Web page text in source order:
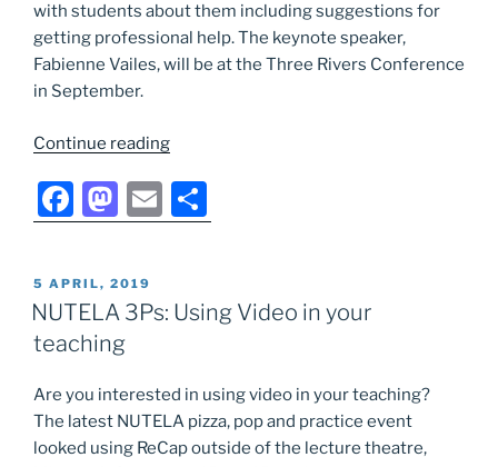
with students about them including suggestions for
getting professional help. The keynote speaker,
Fabienne Vailes, will be at the Three Rivers Conference
in September.
Continue reading“NUTELA
Grants
Fund:
learning
through
conference,
Bristol
2018”
F
a
c
e
b
o
k
M
a
st
o
d
n
E
m
l
h
e
POSTED
ON
5 APRIL, 2019
NUTELA 3Ps: Using Video in your
teaching
Are you interested in using video in your teaching?
The latest NUTELA pizza, pop and practice event
looked using ReCap outside of the lecture theatre,